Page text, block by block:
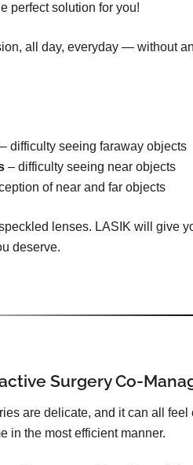
perfect solution for you!
all day, everyday — without
– difficulty seeing faraway objects
– difficulty seeing near objects
of near and far objects
lenses. LASIK will give
deserve.
Surgery Co-
are delicate, and it can all
in the most efficient manner.